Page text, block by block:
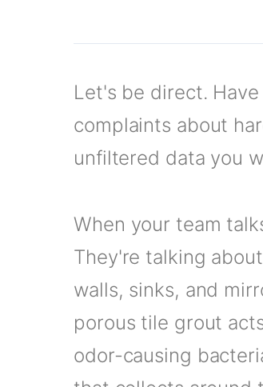
Let's be direct.
complaints about
unfiltered data you
When your team
They're talking
walls, sinks, and
porous tile grout
odor-causing